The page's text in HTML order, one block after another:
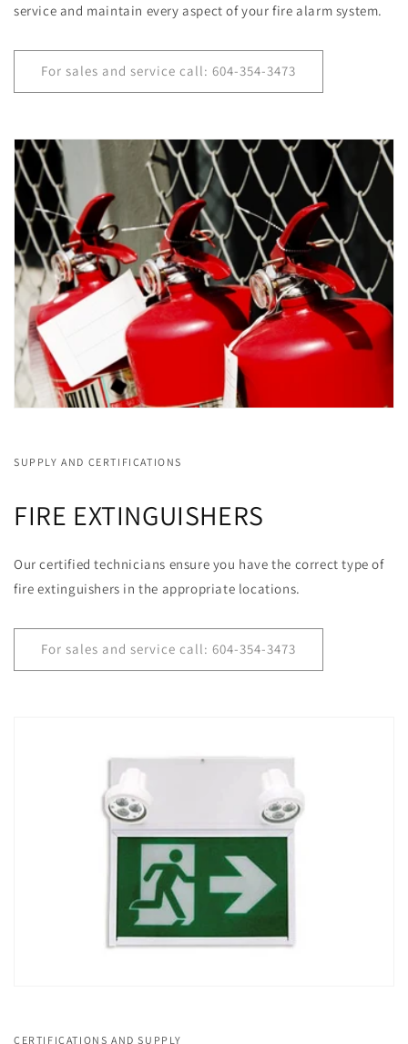
service and maintain every aspect of your fire alarm system.
For sales and service call: 604-354-3473
SUPPLY AND CERTIFICATIONS
FIRE EXTINGUISHERS
Our certified technicians ensure you have the correct type of
fire extinguishers in the appropriate locations.
For sales and service call: 604-354-3473
CERTIFICATIONS AND SUPPLY